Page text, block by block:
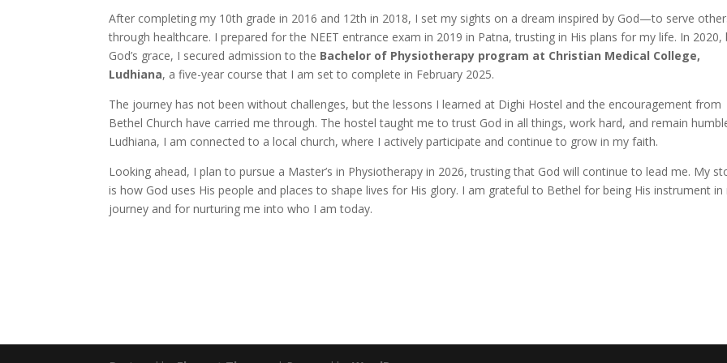
After completing my 10th grade in 2016 and 12th in 2018, I set my sights on a dream inspired by God—to serve
through healthcare. I prepared for the NEET entrance exam in 2019 in Patna, trusting in His plans for my life. In 2020,
God’s grace, I secured admission to the Bachelor of Physiotherapy program at Christian Medical College,
Ludhiana, a five-year course that I am set to complete in February 2025.
The journey has not been without challenges, but the lessons I learned at Dighi Hostel and the encouragement from
Bethel Church have carried me through. The hostel taught me to trust God in all things, work hard, and remain
Ludhiana, I am connected to a local church, where I actively participate and continue to grow in my faith.
Looking ahead, I plan to pursue a Master’s in Physiotherapy in 2026, trusting that God will continue to lead me. My
is how God uses His people and places to shape lives for His glory. I am grateful to Bethel for being His instrument in
journey and for nurturing me into who I am today.